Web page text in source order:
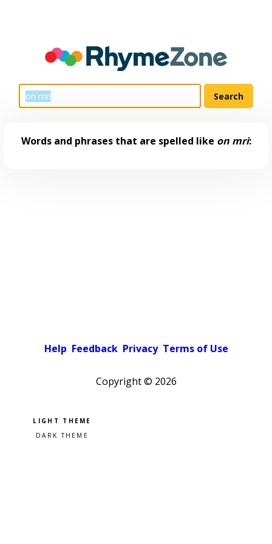
Words and phrases that are spelled like on mri:
Help Feedback Privacy Terms of Use
Copyright © 2026
Pick a color scheme
Light theme
Dark theme